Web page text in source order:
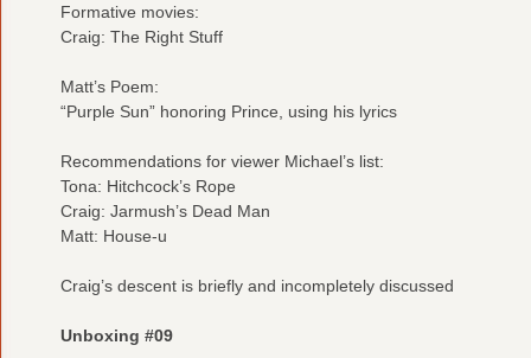
Formative movies:
Craig: The Right Stuff
Matt’s Poem:
“Purple Sun” honoring Prince, using his lyrics
Recommendations for viewer Michael’s list:
Tona: Hitchcock’s Rope
Craig: Jarmush’s Dead Man
Matt: House-u
Craig’s descent is briefly and incompletely discussed
Unboxing #09